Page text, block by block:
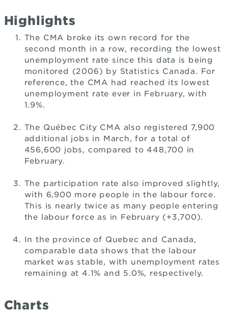
Highlights
The CMA broke its own record for the
second month in a row, recording the lowest
unemployment rate since this data is being
monitored (2006) by Statistics Canada. For
reference, the CMA had reached its lowest
unemployment rate ever in February, with
1.9%.
The Québec City CMA also registered 7,900
additional jobs in March, for a total of
456,600 jobs, compared to 448,700 in
February.
The participation rate also improved slightly,
with 6,900 more people in the labour force.
This is nearly twice as many people entering
the labour force as in February (+3,700).
In the province of Quebec and Canada,
comparable data shows that the labour
market was stable, with unemployment rates
remaining at 4.1% and 5.0%, respectively.
Charts